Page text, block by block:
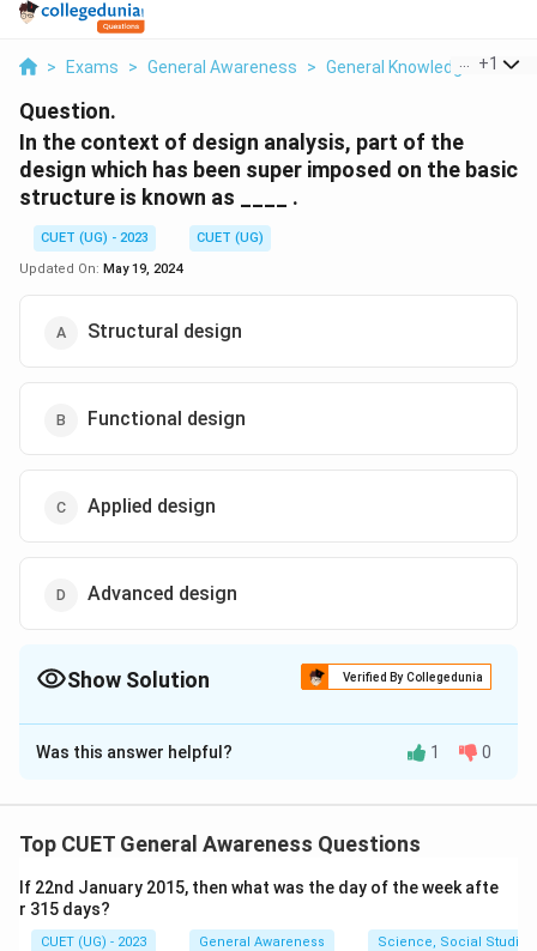
> Exams > General Awareness > General Knowledge Based
+1
Question.
In the context of design analysis, part of the
design which has been super imposed on the basic
structure is known as ____ .
CUET (UG) - 2023
CUET (UG)
Updated On: May 19, 2024
Structural design
Functional design
Applied design
Advanced design
Show Solution Verified By Collegedunia
The Correct Option isC
Solution and Explanation
Was this answer helpful? 1 0
Top CUET General Awareness Questions
If 22nd January 2015, then what was the day of the week afte
r 315 days?
CUET (UG) - 2023 General Awareness Science, Social